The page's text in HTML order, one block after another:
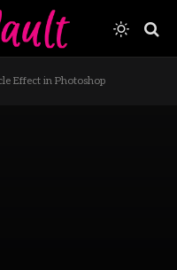
Effect in Photoshop